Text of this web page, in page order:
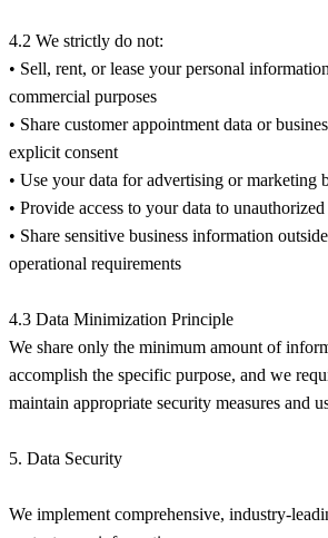
4.2 We strictly do not:
• Sell, rent, or lease your personal
commercial purposes
• Share customer appointment data or
explicit consent
• Use your data for advertising or marketing
• Provide access to your data to
• Share sensitive business information
operational requirements
4.3 Data Minimization Principle
We share only the minimum amount of
accomplish the specific purpose, and we
maintain appropriate security measures and
5. Data Security
We implement comprehensive, industry-